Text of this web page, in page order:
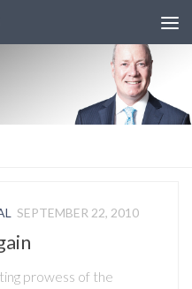
SEPTEMBER 22, 2010
prowess of the